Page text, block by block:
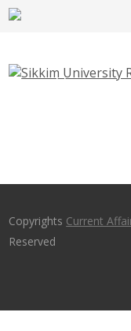
Sikkim
Copyrights Current
Reserved